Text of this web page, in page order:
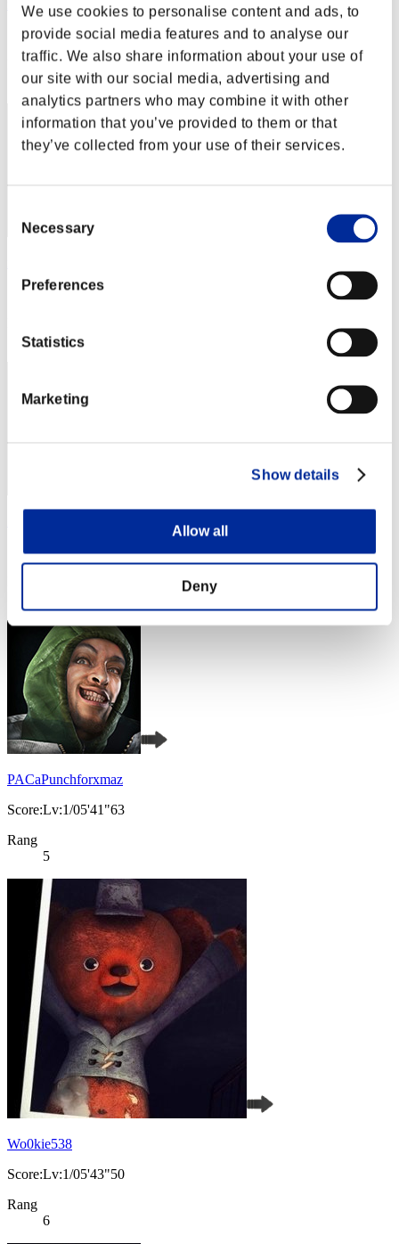
We use cookies to personalise content and ads, to
provide social media features and to analyse our
traffic. We also share information about your use of
our site with our social media, advertising and
analytics partners who may combine it with other
information that you’ve provided to them or that
they’ve collected from your use of their services.
Selection
Necessary
Preferences
Statistics
Marketing
Show details
Allow all
Deny
rider-t.k
Score:Lv:1/03'19"99
Rang
2
Score:Lv:1/04'03"89
3
Score:Lv:1/05'23"29
PACaPunchforxmaz
Score:Lv:1/05'41"63
Rang
5
Wo0kie538
Score:Lv:1/05'43"50
Rang
6